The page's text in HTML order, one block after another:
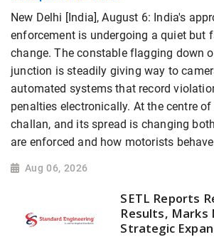
New Delhi [India], August 6: India's
enforcement is undergoing a quiet but
change. The constable flagging down
junction is steadily giving way to
automated systems that record
penalties electronically. At the centre
challan, and its spread is changing
are enforced and how motorists
Aug 06, 2026
SETL Reports
Results, Marks
Strategic